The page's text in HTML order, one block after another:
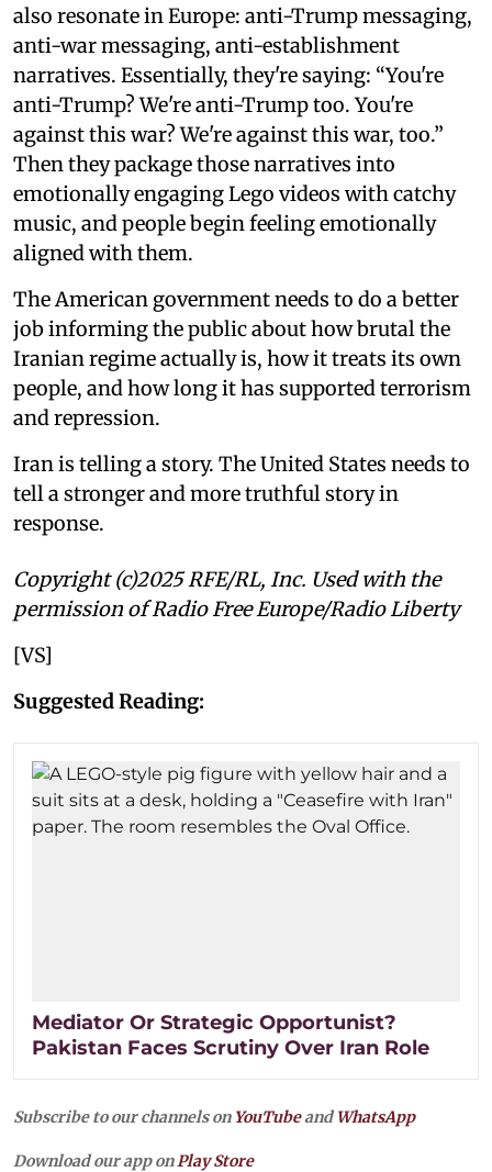
also resonate in Europe: anti-Trump messaging,
anti-war messaging, anti-establishment
narratives. Essentially, they're saying: “You're
anti-Trump? We're anti-Trump too. You're
against this war? We're against this war, too.”
Then they package those narratives into
emotionally engaging Lego videos with catchy
music, and people begin feeling emotionally
aligned with them.
The American government needs to do a better
job informing the public about how brutal the
Iranian regime actually is, how it treats its own
people, and how long it has supported terrorism
and repression.
Iran is telling a story. The United States needs to
tell a stronger and more truthful story in
response.
Copyright (c)2025 RFE/RL, Inc. Used with the
permission of Radio Free Europe/Radio Liberty
[VS]
Suggested Reading:
Mediator Or Strategic Opportunist?
Pakistan Faces Scrutiny Over Iran Role
Subscribe to our channels on YouTubeandWhatsApp
Download our app onPlay Store